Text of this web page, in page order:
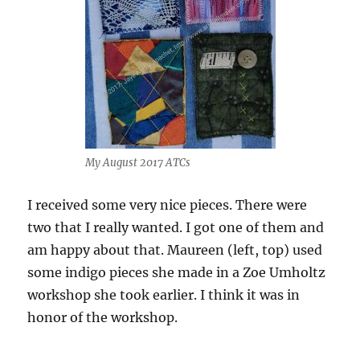
My August 2017 ATCs
I received some very nice pieces. There were
two that I really wanted. I got one of them and
am happy about that. Maureen (left, top) used
some indigo pieces she made in a Zoe Umholtz
workshop she took earlier. I think it was in
honor of the workshop.